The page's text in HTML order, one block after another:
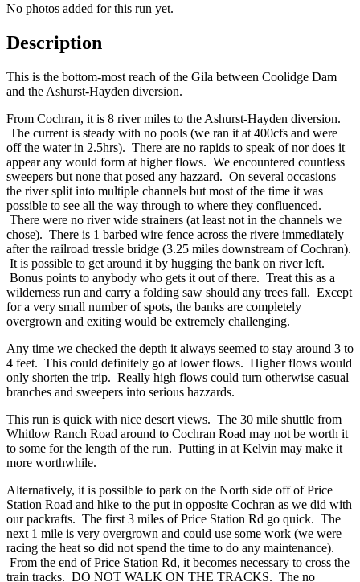
No photos added for this run yet.
Description
This is the bottom-most reach of the Gila between Coolidge Dam
and the Ashurst-Hayden diversion.
From Cochran, it is 8 river miles to the Ashurst-Hayden diversion.
The current is steady with no pools (we ran it at 400cfs and were
off the water in 2.5hrs). There are no rapids to speak of nor does it
appear any would form at higher flows. We encountered countless
sweepers but none that posed any hazzard. On several occasions
the river split into multiple channels but most of the time it was
possible to see all the way through to where they confluenced.
There were no river wide strainers (at least not in the channels we
chose). There is 1 barbed wire fence across the rivere immediately
after the railroad tressle bridge (3.25 miles downstream of Cochran).
It is possible to get around it by hugging the bank on river left.
Bonus points to anybody who gets it out of there. Treat this as a
wilderness run and carry a folding saw should any trees fall. Except
for a very small number of spots, the banks are completely
overgrown and exiting would be extremely challenging.
Any time we checked the depth it always seemed to stay around 3 to
4 feet. This could definitely go at lower flows. Higher flows would
only shorten the trip. Really high flows could turn otherwise casual
branches and sweepers into serious hazzards.
This run is quick with nice desert views. The 30 mile shuttle from
Whitlow Ranch Road around to Cochran Road may not be worth it
to some for the length of the run. Putting in at Kelvin may make it
more worthwhile.
Alternatively, it is possilble to park on the North side off of Price
Station Road and hike to the put in opposite Cochran as we did with
our packrafts. The first 3 miles of Price Station Rd go quick. The
next 1 mile is very overgrown and could use some work (we were
racing the heat so did not spend the time to do any maintenance).
From the end of Price Station Rd, it becomes necessary to cross the
train tracks. DO NOT WALK ON THE TRACKS. The no